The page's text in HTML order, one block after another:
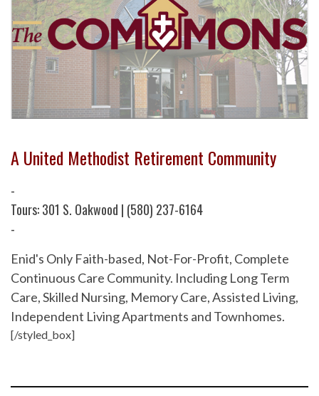
A United Methodist Retirement Community
-
Tours: 301 S. Oakwood | (580) 237-6164
-
Enid's Only Faith-based, Not-For-Profit, Complete
Continuous Care Community. Including Long Term
Care, Skilled Nursing, Memory Care, Assisted Living,
Independent Living Apartments and Townhomes.
[/styled_box]